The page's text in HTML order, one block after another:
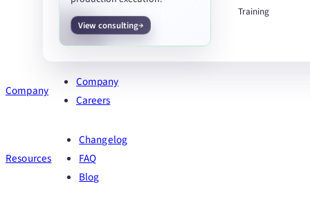
View consulting
Training
Company
Company
Careers
Resources
Changelog
FAQ
Blog